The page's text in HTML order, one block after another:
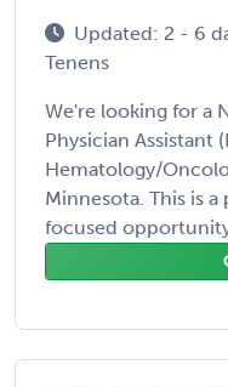
Updated: 2 - 6
Tenens
We're looking for a
Physician Assistant
Hematology/
Minnesota. This is
focused